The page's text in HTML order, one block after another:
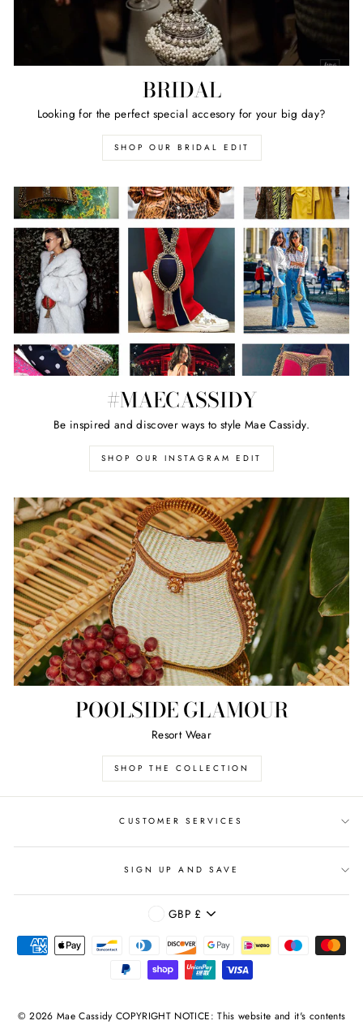
BRIDAL
Looking for the perfect special accesory for your big day?
SHOP OUR BRIDAL EDIT
#MAECASSIDY
Be inspired and discover ways to style Mae Cassidy.
SHOP OUR INSTAGRAM EDIT
POOLSIDE GLAMOUR
Resort Wear
SHOP THE COLLECTION
CUSTOMER SERVICES
SIGN UP AND SAVE
CURRENCY
GBP £
© 2026 Mae Cassidy COPYRIGHT NOTICE: This website and it's contents